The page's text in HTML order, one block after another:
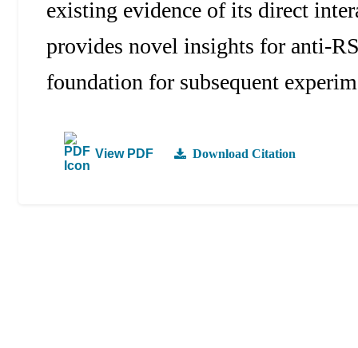
existing evidence of its direct
provides novel insights for anti-
foundation for subsequent
View PDF Download Citation